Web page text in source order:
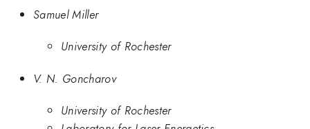
Samuel Miller
University of Rochester
V. N. Goncharov
University of Rochester